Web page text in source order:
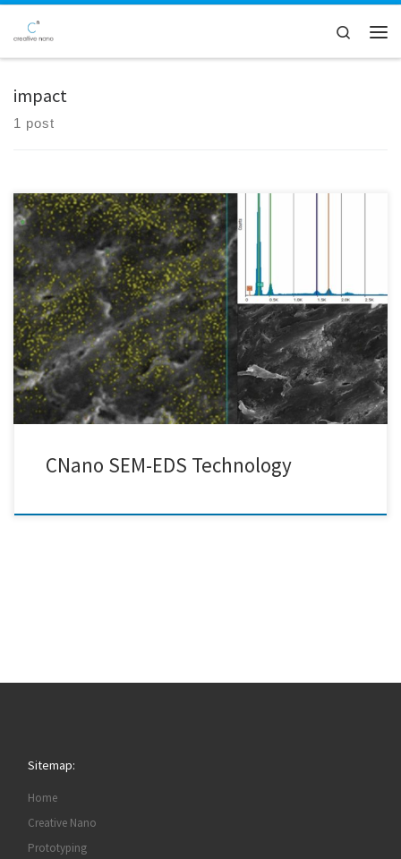
Skip to content
Search
impact
1 post
Delve into the microscopic world with Creative Nano as our SEM-EDS
technology sheds light on the intricacies of microplastics. Through the
combined power of scanning electron microscopy (SEM) and energy-
dispersive X-ray spectroscopy (EDS), we analyse microplastic
composition and uncover their origins. Take a moment to observe a
genuine SEM image […]
CNano SEM-EDS Technology
Sitemap:
Home
Creative Nano
Prototyping